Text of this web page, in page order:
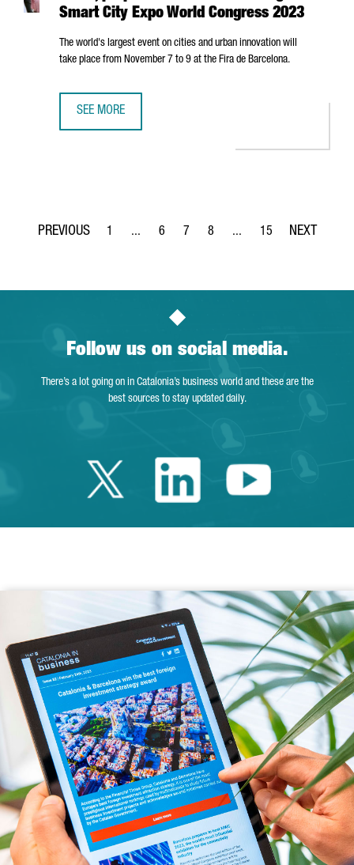
Smart City Expo World Congress 2023
The world's largest event on cities and urban innovation will
take place from November 7 to 9 at the Fira de Barcelona.
SEE MORE
Page
1 ...
Intermediate Pages Use TAB to navigate.
Page
6
Page
7
Page
8 ...
Intermediate Pages Use
Page
15
Follow us on social media.
There’s a lot going on in Catalonia’s business world and these are the
best sources to stay updated daily.
Twitter Catalonia
LinkedinYoutube